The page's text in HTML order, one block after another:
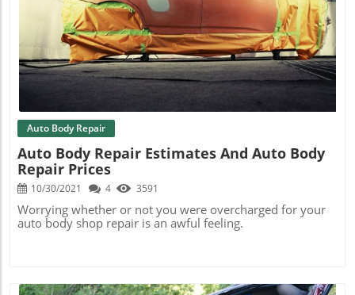
Blog Image
Auto Body Repair
Auto Body Repair Estimates And Auto Body
Repair Prices
10/30/2021 4 3591
Worrying whether or not you were overcharged for your
auto body shop repair is an awful feeling.